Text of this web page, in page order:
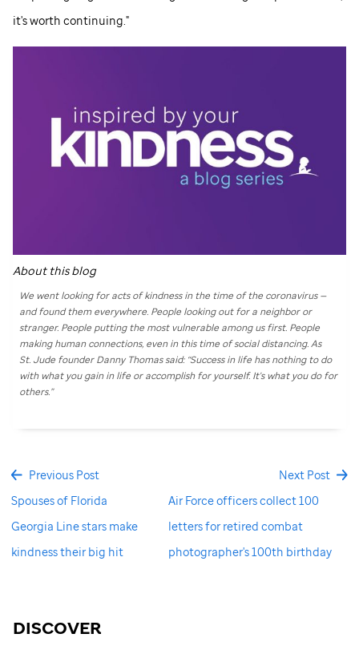
it's worth continuing."
About this blog
We went looking for acts of kindness in the time of the coronavirus —
and found them everywhere. People looking out for a neighbor or
stranger. People putting the most vulnerable among us first. People
making human connections, even in this time of social distancing. As
St. Jude founder Danny Thomas said: “Success in life has nothing to do
with what you gain in life or accomplish for yourself. It's what you do for
others.”
Previous Post
Spouses of Florida
Georgia Line stars make
kindness their big hit
Next Post
Air Force officers collect 100
letters for retired combat
photographer's 100th birthday
DISCOVER